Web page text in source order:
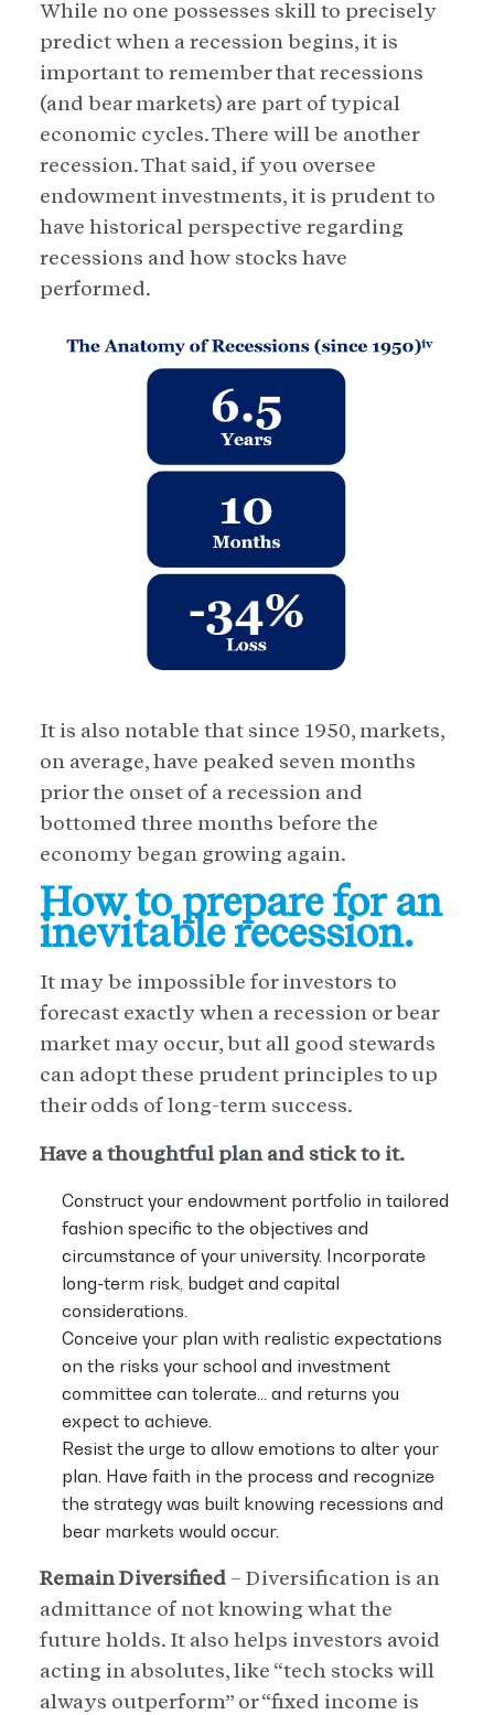
While no one possesses skill to precisely
predict when a recession begins, it is
important to remember that recessions
(and bear markets) are part of typical
economic cycles. There will be another
recession. That said, if you oversee
endowment investments, it is prudent to
have historical perspective regarding
recessions and how stocks have
performed.
It is also notable that since 1950, markets,
on average, have peaked seven months
prior the onset of a recession and
bottomed three months before the
economy began growing again.
How to prepare for an
inevitable recession.
It may be impossible for investors to
forecast exactly when a recession or bear
market may occur, but all good stewards
can adopt these prudent principles to up
their odds of long-term success.
Have a thoughtful plan and stick to it.
Construct your endowment portfolio in tailored
fashion specific to the objectives and
circumstance of your university. Incorporate
long-term risk, budget and capital
considerations.
Conceive your plan with realistic expectations
on the risks your school and investment
committee can tolerate… and returns you
expect to achieve.
Resist the urge to allow emotions to alter your
plan. Have faith in the process and recognize
the strategy was built knowing recessions and
bear markets would occur.
Remain Diversified – Diversification is an
admittance of not knowing what the
future holds. It also helps investors avoid
acting in absolutes, like “tech stocks will
always outperform” or “fixed income is